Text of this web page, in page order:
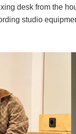
desk from the
studio